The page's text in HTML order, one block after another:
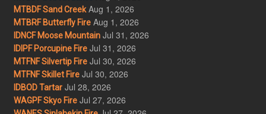
MTBDF Sand Creek Aug 1, 2026
MTBRF Butterfly Fire Aug 1, 2026
IDNCF Moose Mountain Jul 31, 2026
IDIPF Porcupine Fire Jul 31, 2026
MTFNF Silvertip Fire Jul 30, 2026
MTFNF Skillet Fire Jul 30, 2026
IDBOD Tartar Jul 28, 2026
WAGPF Skyo Fire Jul 27, 2026